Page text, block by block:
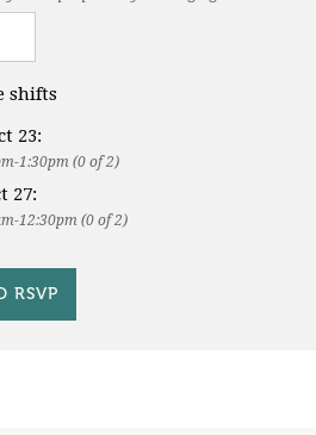
shifts
23:
1:30pm (0 of 2)
27:
12:30pm (0 of 2)